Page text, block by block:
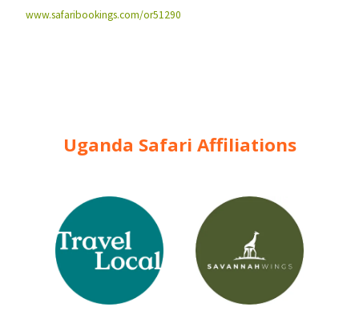
www.safaribookings.com/or51290
Uganda Safari Affiliations